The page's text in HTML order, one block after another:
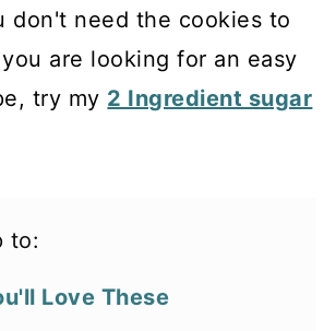
don't need the cookies to
are looking for an easy
try my 2 Ingredient sugar
to:
Love These